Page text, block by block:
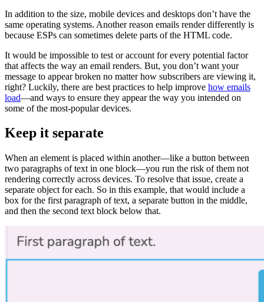
In addition to the size, mobile devices and desktops don’t have the
same operating systems. Another reason emails render differently is
because ESPs can sometimes delete parts of the HTML code.
It would be impossible to test or account for every potential factor
that affects the way an email renders. But, you don’t want your
message to appear broken no matter how subscribers are viewing it,
right? Luckily, there are best practices to help improve how emails
load—and ways to ensure they appear the way you intended on
some of the most-popular devices.
Keep it separate
When an element is placed within another—like a button between
two paragraphs of text in one block—you run the risk of them not
rendering correctly across devices. To resolve that issue, create a
separate object for each. So in this example, that would include a
box for the first paragraph of text, a separate button in the middle,
and then the second text block below that.